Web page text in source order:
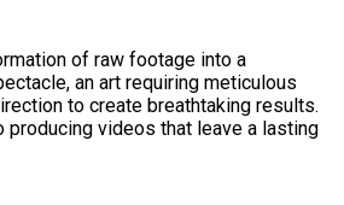
of raw footage into a
an art requiring meticulous
to create breathtaking results.
producing videos that leave a lasting